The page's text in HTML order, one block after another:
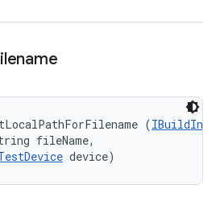
(IBuildInfo
fileName,
device)